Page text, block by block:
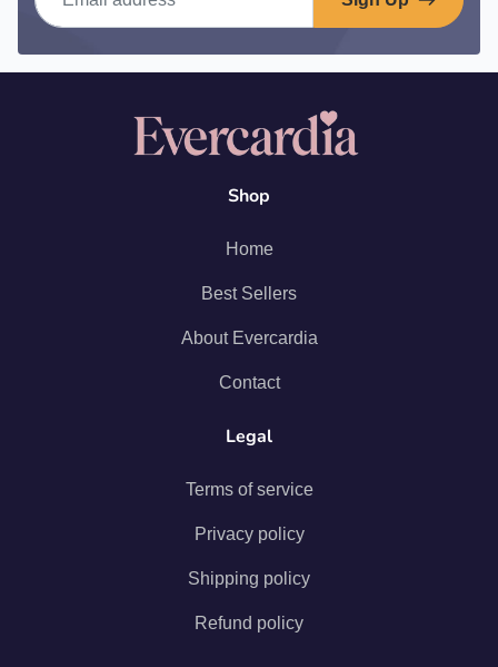
Shop
Home
Best Sellers
About Evercardia
Contact
Legal
Terms of service
Privacy policy
Shipping policy
Refund policy